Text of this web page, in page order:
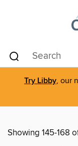
Try Libby, our
Showing 145-168